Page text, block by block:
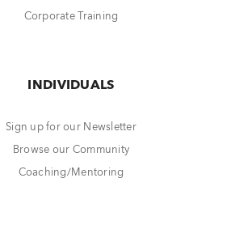
Corporate Training
INDIVIDUALS
Sign up for our Newsletter
Browse our Community
Coaching/Mentoring